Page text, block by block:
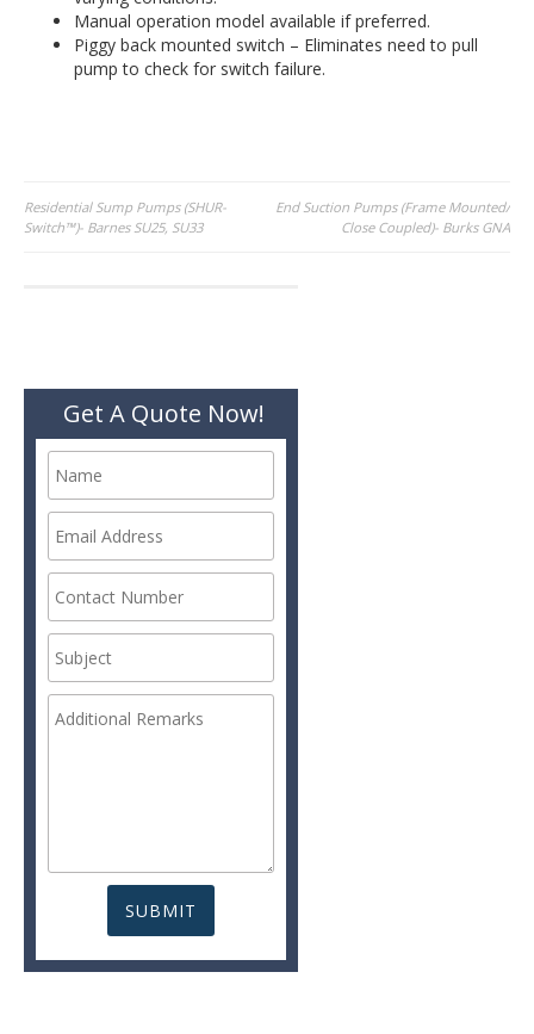
Manual operation model available if preferred.
Piggy back mounted switch – Eliminates need to pull
pump to check for switch failure.
Post
Residential Sump Pumps (SHUR-
Switch™)- Barnes SU25, SU33
End Suction Pumps (Frame Mounted/
Close Coupled)- Burks GNA
Get A Quote Now!